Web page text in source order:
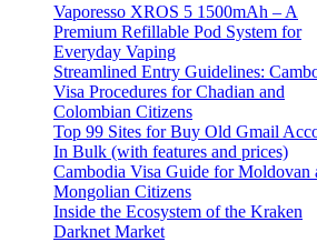
Vaporesso XROS 5 1500mAh – A
Premium Refillable Pod System for
Everyday Vaping
Streamlined Entry Guidelines:
Visa Procedures for Chadian and
Colombian Citizens
Top 99 Sites for Buy Old Gmail
In Bulk (with features and prices)
Cambodia Visa Guide for Moldovan
Mongolian Citizens
Inside the Ecosystem of the Kraken
Darknet Market